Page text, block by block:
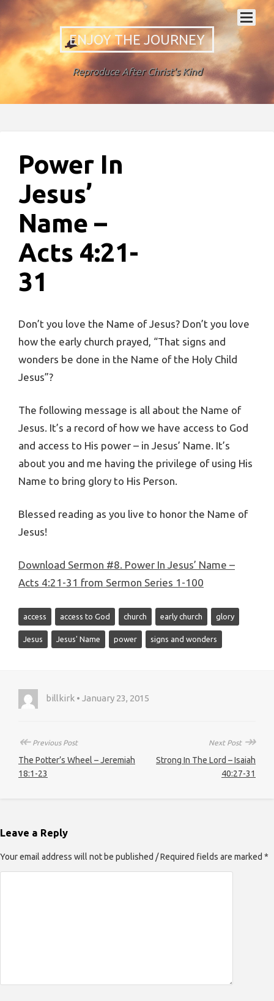
ENJOY THE JOURNEY
Reproduce After Christ's Kind
Power In
Jesus’
Name –
Acts 4:21-
31
Don’t you love the Name of Jesus? Don’t you love
how the early church prayed, “That signs and
wonders be done in the Name of the Holy Child
Jesus”?
The following message is all about the Name of
Jesus. It’s a record of how we have access to God
and access to His power – in Jesus’ Name. It’s
about you and me having the privilege of using His
Name to bring glory to His Person.
Blessed reading as you live to honor the Name of
Jesus!
Download Sermon #8. Power In Jesus’ Name –
Acts 4:21-31 from Sermon Series 1-100
access access to God church early church glory
Jesus Jesus' Name power signs and wonders
billkirk • January 23, 2015
↞Previous Post
The Potter’s Wheel – Jeremiah
18:1-23
Next Post ↠
Strong In The Lord – Isaiah
40:27-31
Leave a Reply
Your email address will not be published / Required fields are marked *